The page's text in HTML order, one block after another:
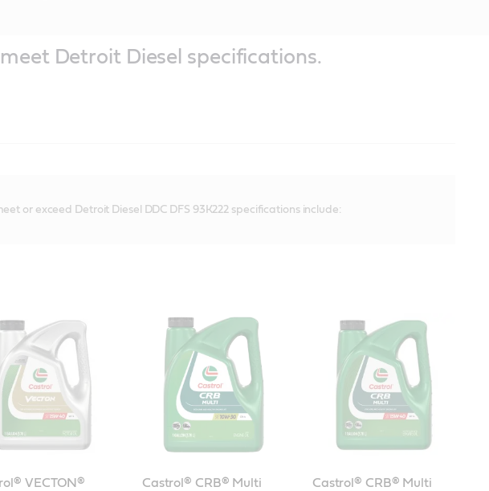
Detroit Diesel specifications.
or exceed Detroit Diesel DDC DFS 93K222 specifications include:
VECTON®
Castrol® CRB® Multi
Castrol® CRB® Multi